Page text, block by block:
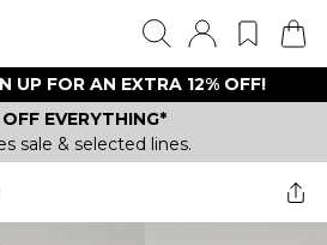
UP FOR AN EXTRA 12% OFF!
EVERYTHING*
sale & selected lines.